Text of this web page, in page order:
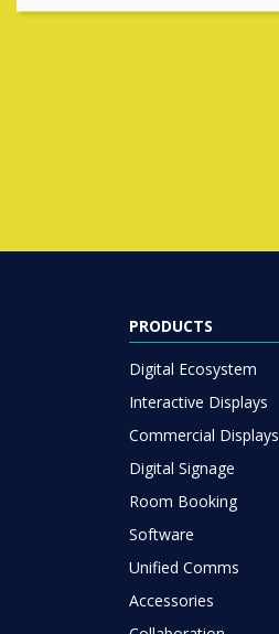
PRODUCTS
Digital Ecosystem
Interactive Displays
Commercial Displays
Digital Signage
Room Booking
Software
Unified Comms
Accessories